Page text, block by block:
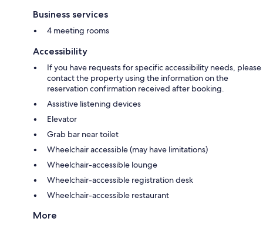
Business services
4 meeting rooms
Accessibility
If you have requests for specific accessibility needs, please
contact the property using the information on the
reservation confirmation received after booking.
Assistive listening devices
Elevator
Grab bar near toilet
Wheelchair accessible (may have limitations)
Wheelchair-accessible lounge
Wheelchair-accessible registration desk
Wheelchair-accessible restaurant
More